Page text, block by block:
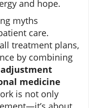
and hope.
myths
care.
treatment plans,
by combining
medicine
is not only